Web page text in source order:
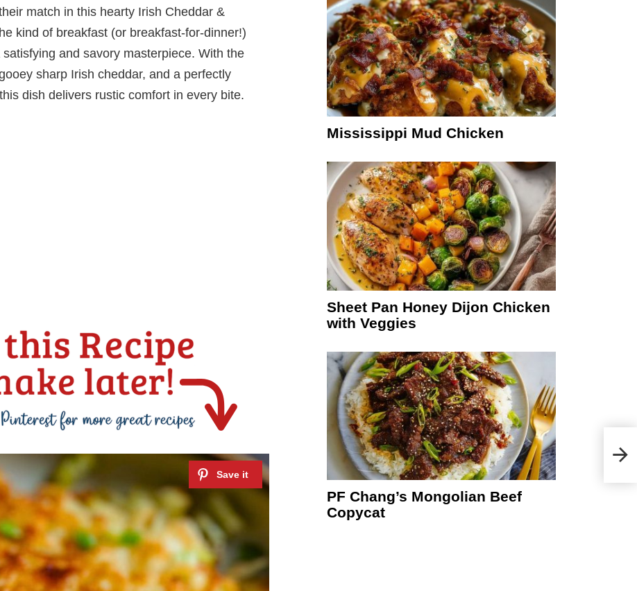
match in this hearty Irish Cheddar &
kind of breakfast (or breakfast-for-dinner!)
and savory masterpiece. With the
sharp Irish cheddar, and a perfectly
dish delivers rustic comfort in every bite.
Mississippi Mud Chicken
Sheet Pan Honey Dijon Chicken
with Veggies
PF Chang’s Mongolian Beef
Copycat